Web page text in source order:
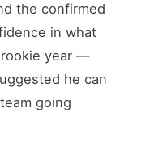
the confirmed
in what
year —
he can
going